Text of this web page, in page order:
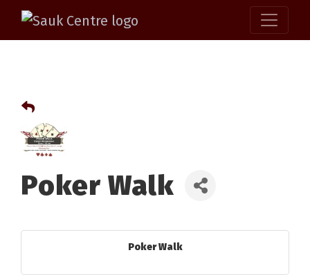
Poker Walk
Poker Walk